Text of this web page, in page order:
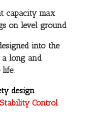
capacity max
on level ground
into the
long and
life.
design
Control